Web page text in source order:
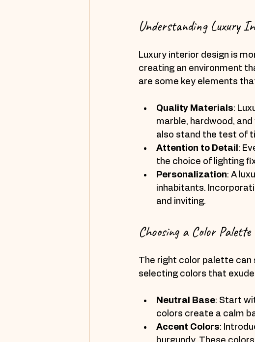
Understanding Luxury
Luxury interior design is
creating an environment
are some key elements
Quality Materials:
marble, hardwood,
also stand the test of
Attention to Detail :
the choice of lighting
Personalization: A
inhabitants.
and inviting.
Choosing a Color Palette
The right color palette can
selecting colors that exude
Neutral Base: Start
colors create a calm
Accent Colors: